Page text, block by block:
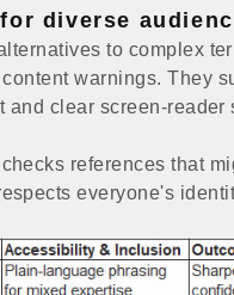
diverse
to complex
warnings. They
clear screen-reader
references that
everyone's